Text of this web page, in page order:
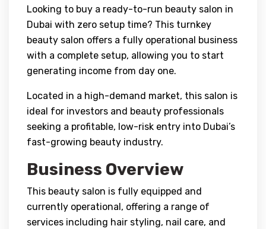
Looking to buy a ready-to-run beauty salon in
Dubai with zero setup time? This turnkey
beauty salon offers a fully operational business
with a complete setup, allowing you to start
generating income from day one.
Located in a high-demand market, this salon is
ideal for investors and beauty professionals
seeking a profitable, low-risk entry into Dubai’s
fast-growing beauty industry.
Business Overview
This beauty salon is fully equipped and
currently operational, offering a range of
services including hair styling, nail care, and